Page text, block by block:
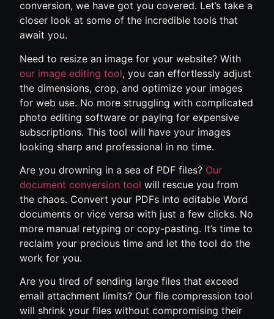
conversion, we have got you covered. Let’s take a
closer look at some of the incredible tools that
await you.
Need to resize an image for your website? With
our image editing tool, you can effortlessly adjust
the dimensions, crop, and optimize your images
for web use. No more struggling with complicated
photo editing software or paying for expensive
subscriptions. This tool will have your images
looking sharp and professional in no time.
Are you drowning in a sea of PDF files? Our
document conversion tool will rescue you from
the chaos. Convert your PDFs into editable Word
documents or vice versa with just a few clicks. No
more manual retyping or copy-pasting. It’s time to
reclaim your precious time and let the tool do the
work for you.
Are you tired of sending large files that exceed
email attachment limits? Our file compression tool
will shrink your files without compromising their